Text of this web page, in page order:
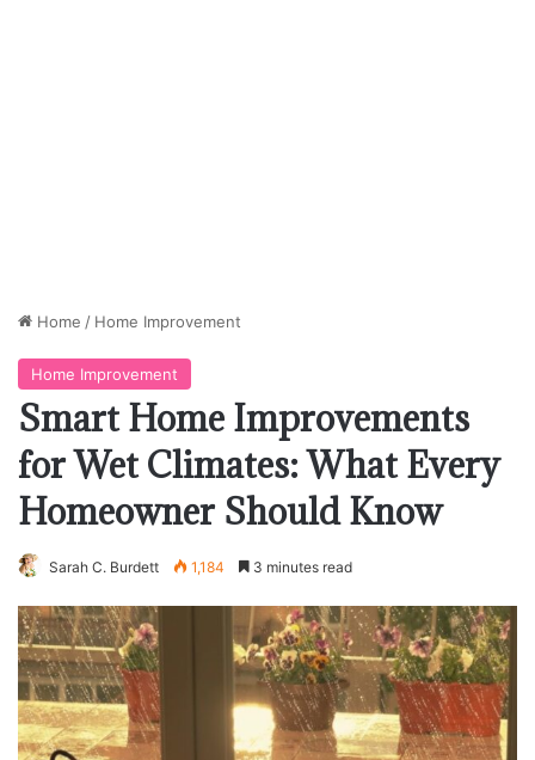
Home / Home Improvement
Home Improvement
Smart Home Improvements
for Wet Climates: What Every
Homeowner Should Know
Sarah C. Burdett 1,184 3 minutes read